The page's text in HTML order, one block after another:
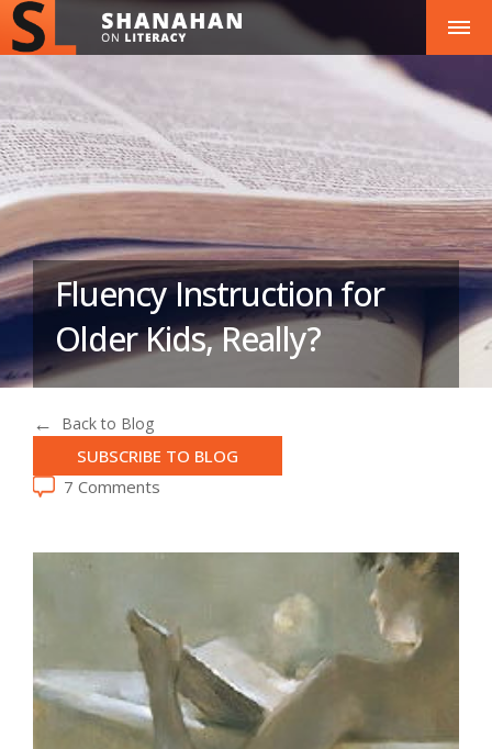
Fluency Instruction for
Older Kids, Really?
Back to Blog
SUBSCRIBE TO BLOG
7 Comments